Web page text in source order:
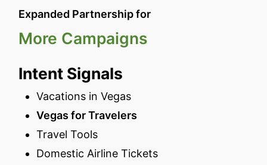
Expanded Partnership for
More Campaigns
Intent Signals
Vacations in Vegas
Vegas for Travelers
Travel Tools
Domestic Airline Tickets